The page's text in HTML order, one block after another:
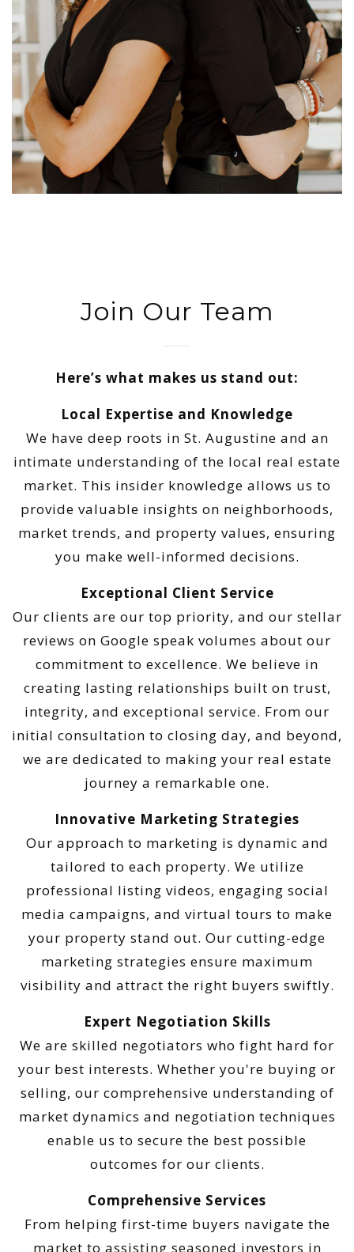
Join Our Team
Here’s what makes us stand out:
Local Expertise and Knowledge
We have deep roots in St. Augustine and an
intimate understanding of the local real estate
market. This insider knowledge allows us to
provide valuable insights on neighborhoods,
market trends, and property values, ensuring
you make well-informed decisions.
Exceptional Client Service
Our clients are our top priority, and our stellar
reviews on Google speak volumes about our
commitment to excellence. We believe in
creating lasting relationships built on trust,
integrity, and exceptional service. From our
initial consultation to closing day, and beyond,
we are dedicated to making your real estate
journey a remarkable one.
Innovative Marketing Strategies
Our approach to marketing is dynamic and
tailored to each property. We utilize
professional listing videos, engaging social
media campaigns, and virtual tours to make
your property stand out. Our cutting-edge
marketing strategies ensure maximum
visibility and attract the right buyers swiftly.
Expert Negotiation Skills
We are skilled negotiators who fight hard for
your best interests. Whether you're buying or
selling, our comprehensive understanding of
market dynamics and negotiation techniques
enable us to secure the best possible
outcomes for our clients.
Comprehensive Services
From helping first-time buyers navigate the
market to assisting seasoned investors in